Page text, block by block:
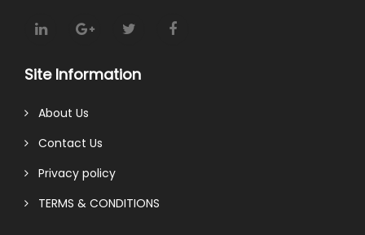
Site Information
About Us
Contact Us
Privacy policy
TERMS & CONDITIONS